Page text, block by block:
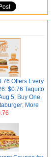
Offers Every
$0.76 Taquito
5; Buy One,
More